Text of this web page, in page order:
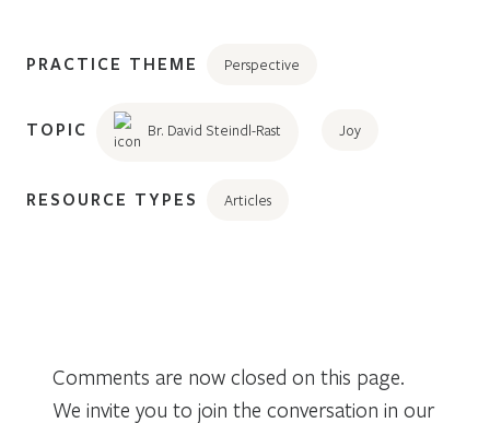
PRACTICE THEME Perspective
TOPIC Br. David Steindl-Rast Joy
RESOURCE TYPES Articles
Comments are now closed on this page.
We invite you to join the conversation in our